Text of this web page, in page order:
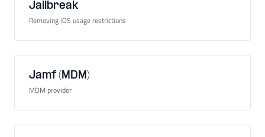
Jailbreak
Removing iOS usage restrictions
Jamf (MDM)
MDM provider